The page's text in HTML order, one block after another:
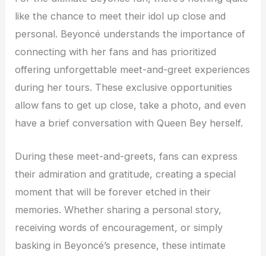
like the chance to meet their idol up close and
personal. Beyoncé understands the importance of
connecting with her fans and has prioritized
offering unforgettable meet-and-greet experiences
during her tours. These exclusive opportunities
allow fans to get up close, take a photo, and even
have a brief conversation with Queen Bey herself.
During these meet-and-greets, fans can express
their admiration and gratitude, creating a special
moment that will be forever etched in their
memories. Whether sharing a personal story,
receiving words of encouragement, or simply
basking in Beyoncé’s presence, these intimate